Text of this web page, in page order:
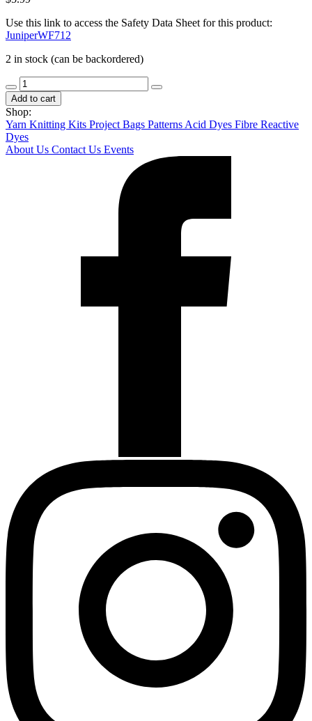
Use this link to access the Safety Data Sheet for this product:
JuniperWF712
2 in stock (can be backordered)
Juniper
quantity
Add to cart
Shop:
Yarn Knitting Kits Project Bags Patterns Acid Dyes Fibre Reactive
Dyes
About Us Contact Us Events